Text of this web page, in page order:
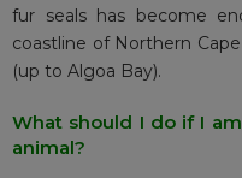
fur seals has become
coastline of Northern
(up to Algoa Bay).
What should I do if I
animal?